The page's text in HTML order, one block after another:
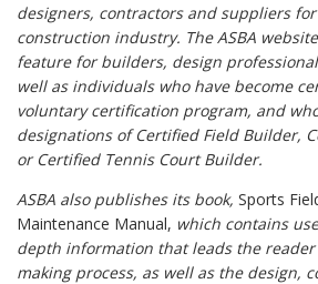
designers, contractors and suppliers
construction industry. The ASBA
feature for builders, design
well as individuals who have become
voluntary certification program, and
designations of Certified Field Builder,
or Certified Tennis Court Builder.
ASBA also publishes its book, Sports
Maintenance Manual, which contains
depth information that leads the
making process, as well as the design,